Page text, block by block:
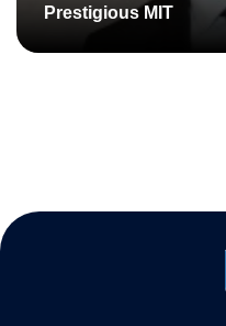
Prestigious MIT